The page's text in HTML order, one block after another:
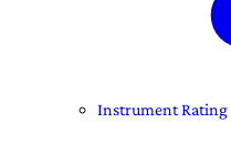
Instrument Rating